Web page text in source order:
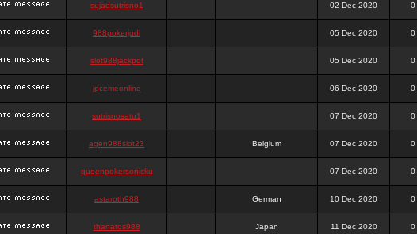
sujadsutrisno1 02 Dec 2020 0
988pokerjudi 05 Dec 2020 0
slot988jackpot 05 Dec 2020 0
jpcemeonline 06 Dec 2020 0
sutrisnosatu1 07 Dec 2020 0
agen988slot23 Belgium 07 Dec 2020 0
queenpokersonicku 07 Dec 2020 0
astaroth988 German 10 Dec 2020 0
thanatos988 Japan 11 Dec 2020 0